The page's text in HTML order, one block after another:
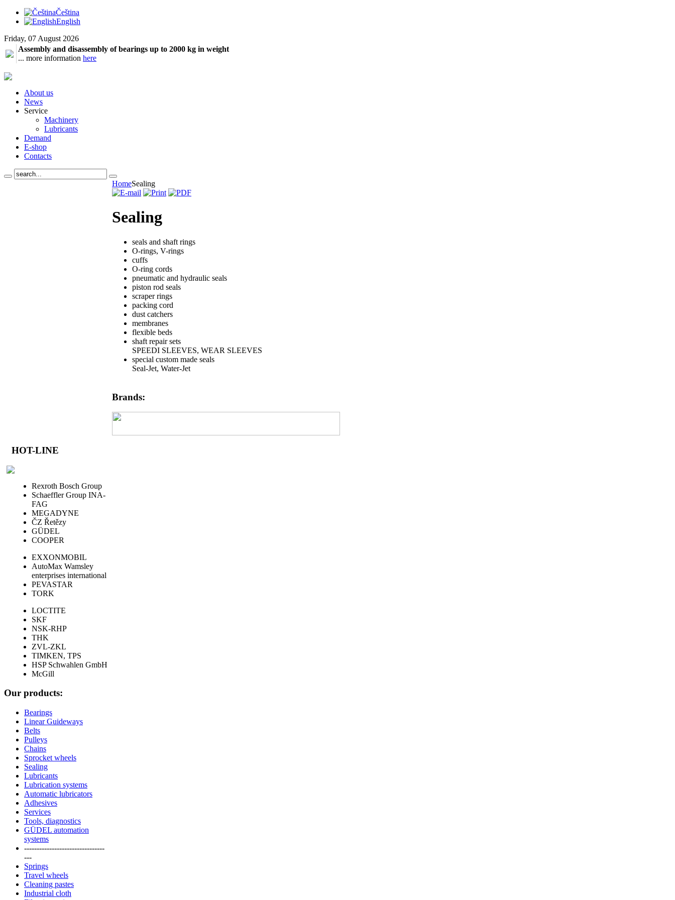
Čeština
English
Friday, 07 August 2026
Assembly and disassembly of bearings up to 2000 kg in weight
... more information here
About us
News
Service
Machinery
Lubricants
Demand
E-shop
Contacts
HomeSealing
Sealing
seals and shaft rings
O-rings, V-rings
cuffs
O-ring cords
pneumatic and hydraulic seals
piston rod seals
scraper rings
packing cord
dust catchers
membranes
flexible beds
shaft repair sets
SPEEDI SLEEVES, WEAR SLEEVES
special custom made seals
Seal-Jet, Water-Jet
Brands:
HOT-LINE
Rexroth Bosch Group
Schaeffler Group INA-
FAG
MEGADYNE
ČZ Řetězy
GÜDEL
COOPER
EXXONMOBIL
AutoMax Wamsley
enterprises international
PEVASTAR
TORK
LOCTITE
SKF
NSK-RHP
THK
ZVL-ZKL
TIMKEN, TPS
HSP Schwahlen GmbH
McGill
Our products:
Bearings
Linear Guideways
Belts
Pulleys
Chains
Sprocket wheels
Sealing
Lubricants
Lubrication systems
Automatic lubricators
Adhesives
Services
Tools, diagnostics
GÜDEL automation
systems
--------------------------------
---
Springs
Travel wheels
Cleaning pastes
Industrial cloth